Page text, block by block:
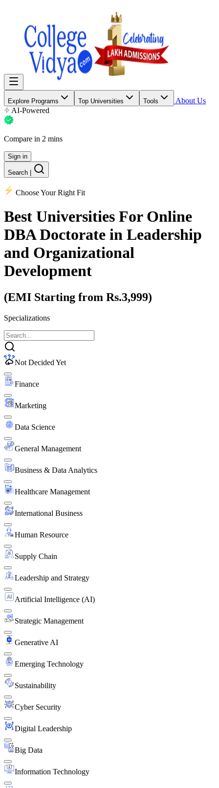
Explore Programs Top Universities Tools
About Us
AI-Powered
Compare in 2 mins
Sign in
Search
Choose Your Right Fit
Best Universities For Online
DBA Doctorate in Leadership
and Organizational
Development
(EMI Starting from Rs.3,999)
Specializations
Not Decided Yet
Finance
Marketing
Data Science
General Management
Business & Data Analytics
Healthcare Management
International Business
Human Resource
Supply Chain
Leadership and Strategy
Artificial Intelligence (AI)
Strategic Management
Generative AI
Emerging Technology
Sustainability
Cyber Security
Digital Leadership
Big Data
Information Technology